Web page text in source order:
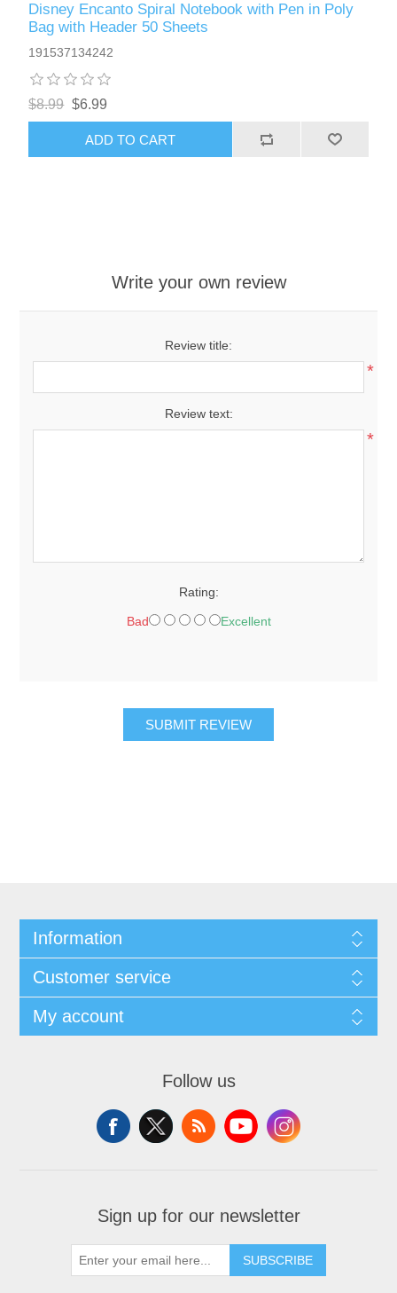
Disney Encanto Spiral Notebook with Pen in Poly
Bag with Header 50 Sheets
191537134242
$8.99 $6.99
ADD TO CART
Write your own review
Review title:
*
Review text:
*
Rating:
Bad Excellent
SUBMIT REVIEW
Information
Customer service
My account
Follow us
Sign up for our newsletter
SUBSCRIBE